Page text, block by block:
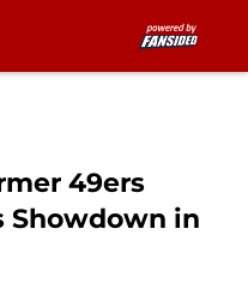
49ers
Showdown in